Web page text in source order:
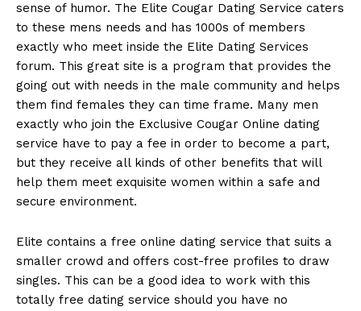
sense of humor. The Elite Cougar Dating Service caters
to these mens needs and has 1000s of members
exactly who meet inside the Elite Dating Services
forum. This great site is a program that provides the
going out with needs in the male community and helps
them find females they can time frame. Many men
exactly who join the Exclusive Cougar Online dating
service have to pay a fee in order to become a part,
but they receive all kinds of other benefits that will
help them meet exquisite women within a safe and
secure environment.
Elite contains a free online dating service that suits a
smaller crowd and offers cost-free profiles to draw
singles. This can be a good idea to work with this
totally free dating service should you have no